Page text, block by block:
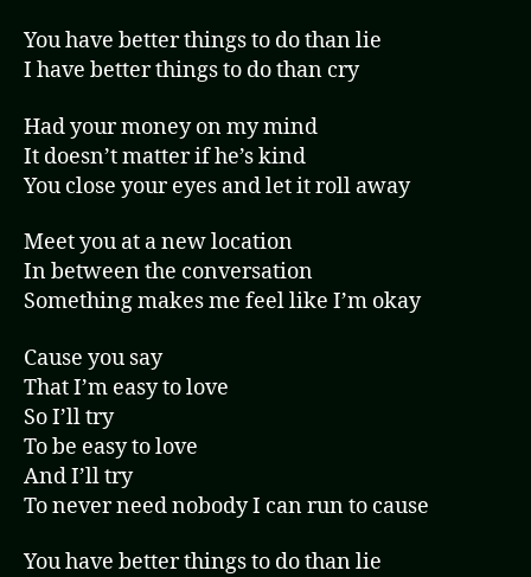
You have better things to do than lie
I have better things to do than cry
Had your money on my mind
It doesn’t matter if he’s kind
You close your eyes and let it roll away
Meet you at a new location
In between the conversation
Something makes me feel like I’m okay
Cause you say
That I’m easy to love
So I’ll try
To be easy to love
And I’ll try
To never need nobody I can run to cause
You have better things to do than lie